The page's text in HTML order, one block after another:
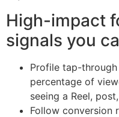
High-impact
signals you
Profile tap-
percentage of
seeing a Reel,
Follow conversion